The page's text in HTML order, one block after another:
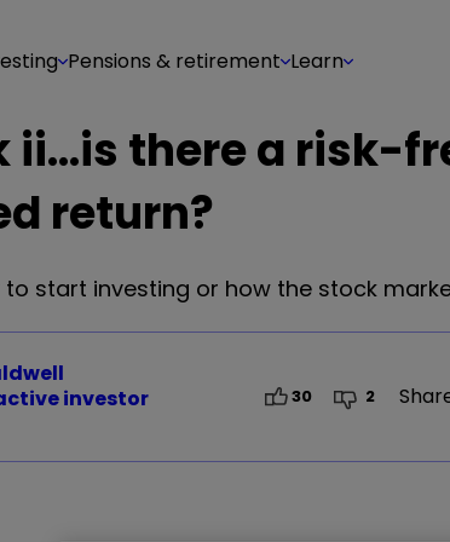
Pensions & retirement Learn
ii...is there a risk-
return?
start investing or how the stock
investor 30 2